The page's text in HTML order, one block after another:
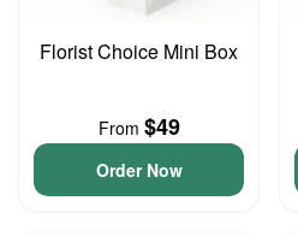
Florist Choice Mini Box
From $49
Order Now